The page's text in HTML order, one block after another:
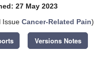
27 May 2023
Issue Cancer-Related Pain)
Versions Notes